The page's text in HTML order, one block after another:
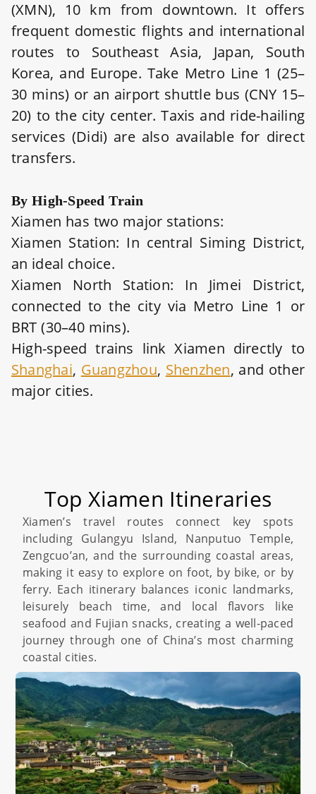
(XMN), 10 km from downtown. It offers
frequent domestic flights and international
routes to Southeast Asia, Japan, South
Korea, and Europe. Take Metro Line 1 (25–
30 mins) or an airport shuttle bus (CNY 15–
20) to the city center. Taxis and ride-hailing
services (Didi) are also available for direct
transfers.
By High-Speed Train
Xiamen has two major stations:
Xiamen Station: In central Siming District,
an ideal choice.
Xiamen North Station: In Jimei District,
connected to the city via Metro Line 1 or
BRT (30–40 mins).
High-speed trains link Xiamen directly to
Shanghai, Guangzhou, Shenzhen, and other
major cities.
Top Xiamen Itineraries
Xiamen’s travel routes connect key spots
including Gulangyu Island, Nanputuo Temple,
Zengcuo’an, and the surrounding coastal areas,
making it easy to explore on foot, by bike, or by
ferry. Each itinerary balances iconic landmarks,
leisurely beach time, and local flavors like
seafood and Fujian snacks, creating a well-paced
journey through one of China’s most charming
coastal cities.